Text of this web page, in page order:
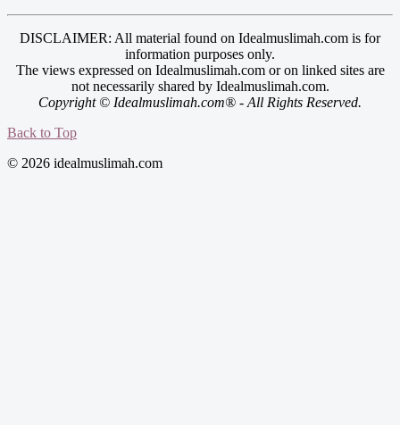
DISCLAIMER: All material found on Idealmuslimah.com is for
information purposes only.
The views expressed on Idealmuslimah.com or on linked sites are
not necessarily shared by Idealmuslimah.com.
Copyright © Idealmuslimah.com® - All Rights Reserved.
Back to Top
© 2026 idealmuslimah.com